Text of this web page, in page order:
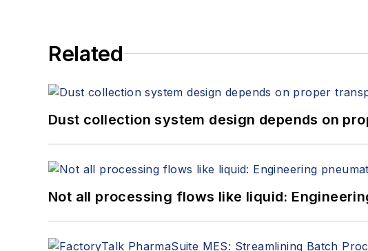
Related
Dust collection system design depends on
Not all processing flows like liquid: